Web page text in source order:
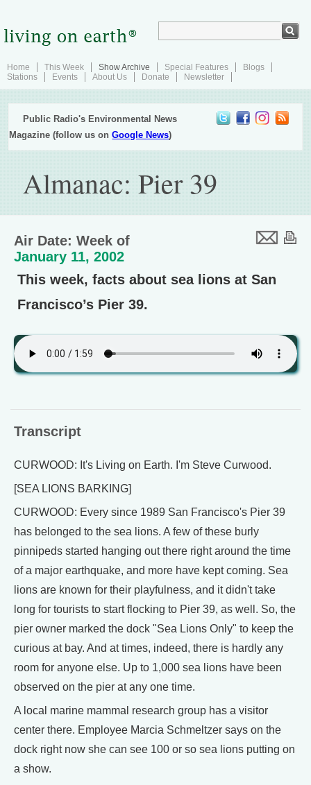
Home This Week Show Archive Special Features
Blogs
Stations
Events About Us Donate Newsletter
Public Radio's Environmental News
Magazine (follow us onGoogle News)
Almanac: Pier 39
Air Date: Week of
January 11, 2002
This week, facts about sea lions at San
Francisco’s Pier 39.
Transcript
CURWOOD: It's Living on Earth. I'm Steve Curwood.
[SEA LIONS BARKING]
CURWOOD: Every since 1989 San Francisco's Pier 39
has belonged to the sea lions. A few of these burly
pinnipeds started hanging out there right around the time
of a major earthquake, and more have kept coming. Sea
lions are known for their playfulness, and it didn't take
long for tourists to start flocking to Pier 39, as well. So, the
pier owner marked the dock "Sea Lions Only" to keep the
curious at bay. And at times, indeed, there is hardly any
room for anyone else. Up to 1,000 sea lions have been
observed on the pier at any one time.
A local marine mammal research group has a visitor
center there. Employee Marcia Schmeltzer says on the
dock right now she can see 100 or so sea lions putting on
a show.